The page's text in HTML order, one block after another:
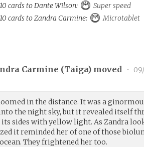
cards to Dante Wilson:
Super speed
cards to Zandra Carmine:
Microtablet
Carmine (Taiga) moved •
in the distance. It was a
the night sky, but it revealed itself
sides with yellow light. As Zandra
it reminded her of one of those
They frightened her too.